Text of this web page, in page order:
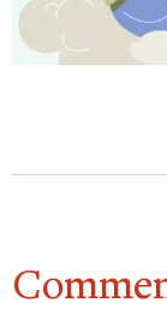
for you. I
to a friend.
So really, it’s
much more